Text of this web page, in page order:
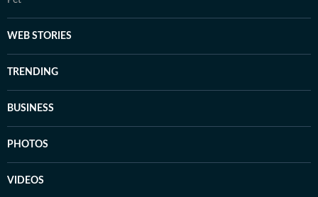
WEB STORIES
TRENDING
BUSINESS
PHOTOS
VIDEOS